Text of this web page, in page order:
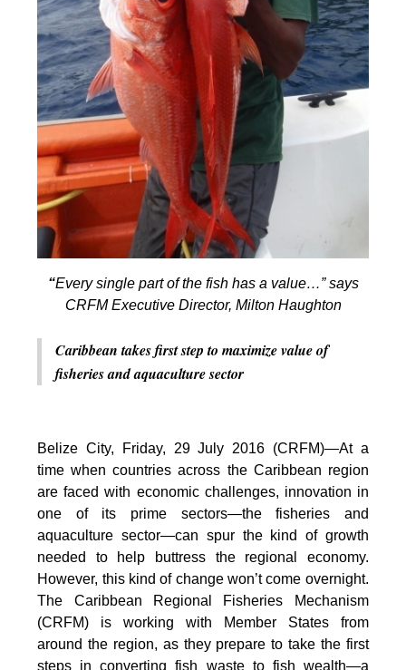
“Every single part of the fish has a value…” says
CRFM Executive Director, Milton Haughton
Caribbean takes first step to maximize value of
fisheries and aquaculture sector
Belize City, Friday, 29 July 2016 (CRFM)—At a
time when countries across the Caribbean region
are faced with economic challenges, innovation in
one of its prime sectors—the fisheries and
aquaculture sector—can spur the kind of growth
needed to help buttress the regional economy.
However, this kind of change won’t come overnight.
The Caribbean Regional Fisheries Mechanism
(CRFM) is working with Member States from
around the region, as they prepare to take the first
steps in converting fish waste to fish wealth—a